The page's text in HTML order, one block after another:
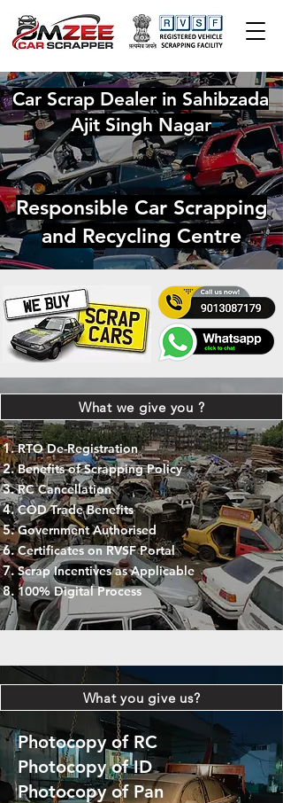
Car Scrap Dealer in Sahibzada
Ajit Singh Nagar
Responsible Car Scrapping
and Recycling Centre
What we give you ?
RTO De-Registration
Benefits of Scrapping Policy
RC Cancellation
COD Trade Benefits
Government Authorised
Certificates on RVSF Portal
Scrap Incentives as Applicable
100% Digital Process
What you give us?
Photocopy of RC
Photocopy of ID
Photocopy of Pan